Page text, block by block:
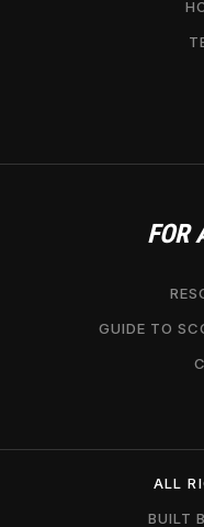
FOR
GUIDE TO
ALL
BUILT